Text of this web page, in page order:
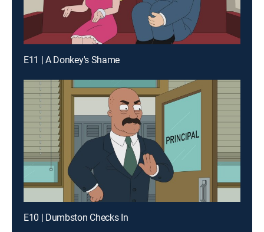
E11 | A Donkey's Shame
E10 | Dumbston Checks In